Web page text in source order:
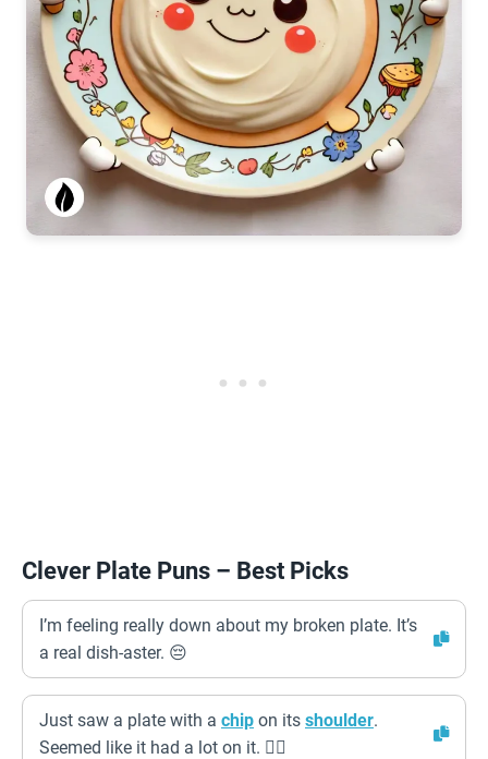
Clever Plate Puns – Best Picks
I’m feeling really down about my broken plate. It’s
a real dish-aster. 😔
Just saw a plate with a chip on its shoulder.
Seemed like it had a lot on it. 🤷‍♂️